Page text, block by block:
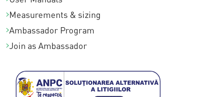
Measurements & sizing
Ambassador Program
Join as Ambassador